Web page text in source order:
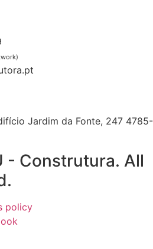
Jardim da Fonte, 247 4785-
- Construtura. All
policy